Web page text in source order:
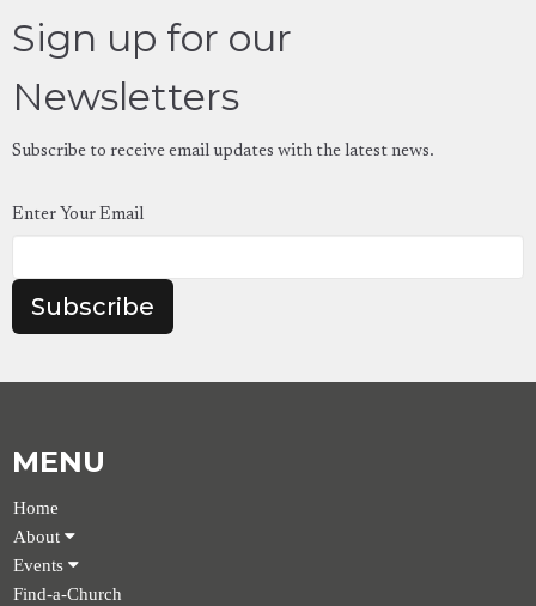
Sign up for our
Newsletters
Subscribe to receive email updates with the latest news.
Enter Your Email
Subscribe
MENU
Home
About
Events
Find-a-Church